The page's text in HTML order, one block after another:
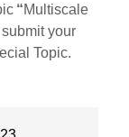
“Multiscale
your
Topic.